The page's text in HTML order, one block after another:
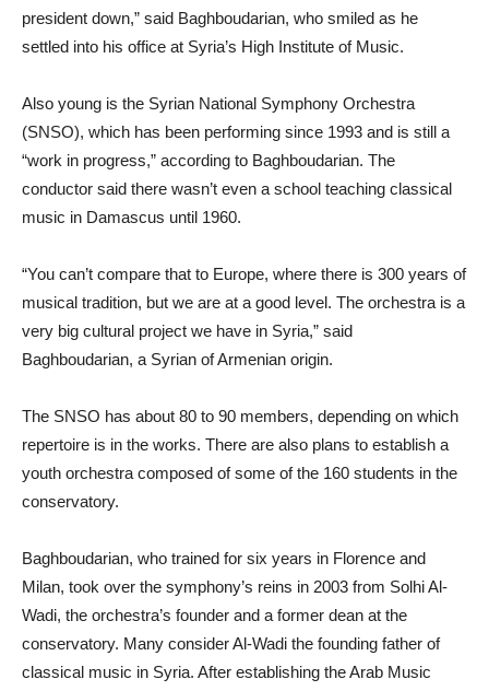
president down,” said Baghboudarian, who smiled as he
settled into his office at Syria’s High Institute of Music.
Also young is the Syrian National Symphony Orchestra
(SNSO), which has been performing since 1993 and is still a
“work in progress,” according to Baghboudarian. The
conductor said there wasn’t even a school teaching classical
music in Damascus until 1960.
“You can’t compare that to Europe, where there is 300 years of
musical tradition, but we are at a good level. The orchestra is a
very big cultural project we have in Syria,” said
Baghboudarian, a Syrian of Armenian origin.
The SNSO has about 80 to 90 members, depending on which
repertoire is in the works. There are also plans to establish a
youth orchestra composed of some of the 160 students in the
conservatory.
Baghboudarian, who trained for six years in Florence and
Milan, took over the symphony’s reins in 2003 from Solhi Al-
Wadi, the orchestra’s founder and a former dean at the
conservatory. Many consider Al-Wadi the founding father of
classical music in Syria. After establishing the Arab Music